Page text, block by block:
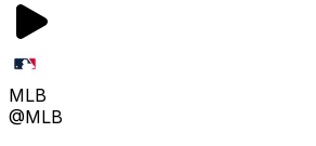
MLB
@MLB